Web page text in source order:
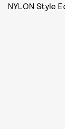
NYLON Style